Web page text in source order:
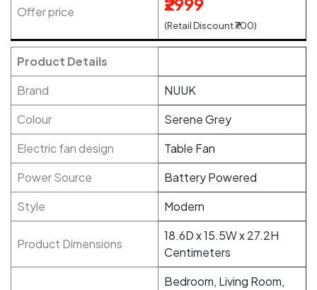
Offer price
(Retail Discount ₹700)
Product Details
Brand
NUUK
Colour
Serene Grey
Electric fan design
Table Fan
Power Source
Battery Powered
Style
Modern
Product Dimensions
18.6D x 15.5W x 27.2H
Centimeters
Bedroom, Living Room,